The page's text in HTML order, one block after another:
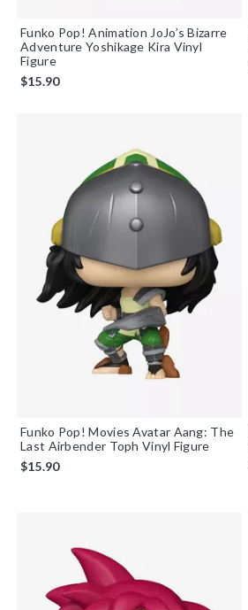
Funko Pop! Animation JoJo’s Bizarre
Adventure Yoshikage Kira Vinyl
Figure
$15.90
Funko Pop! Movies Avatar Aang: The
Last Airbender Toph Vinyl Figure
$15.90